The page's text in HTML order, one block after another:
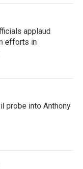
applaud
efforts in
probe into Anthony